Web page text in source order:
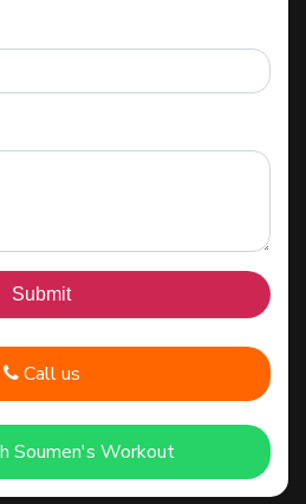
Call us
Soumen's Workout